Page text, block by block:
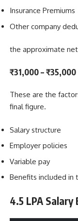
Insurance Premiums
Other company
the approximate
₹31,000 –
These are the
final figure.
Salary structure
Employer policies
Variable pay
Benefits included in
4.5 LPA